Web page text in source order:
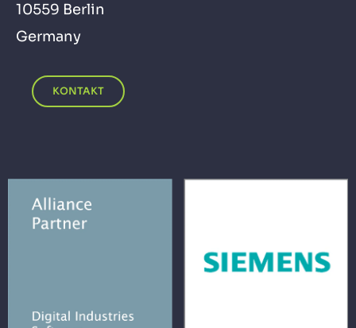
10559 Berlin
Germany
KONTAKT